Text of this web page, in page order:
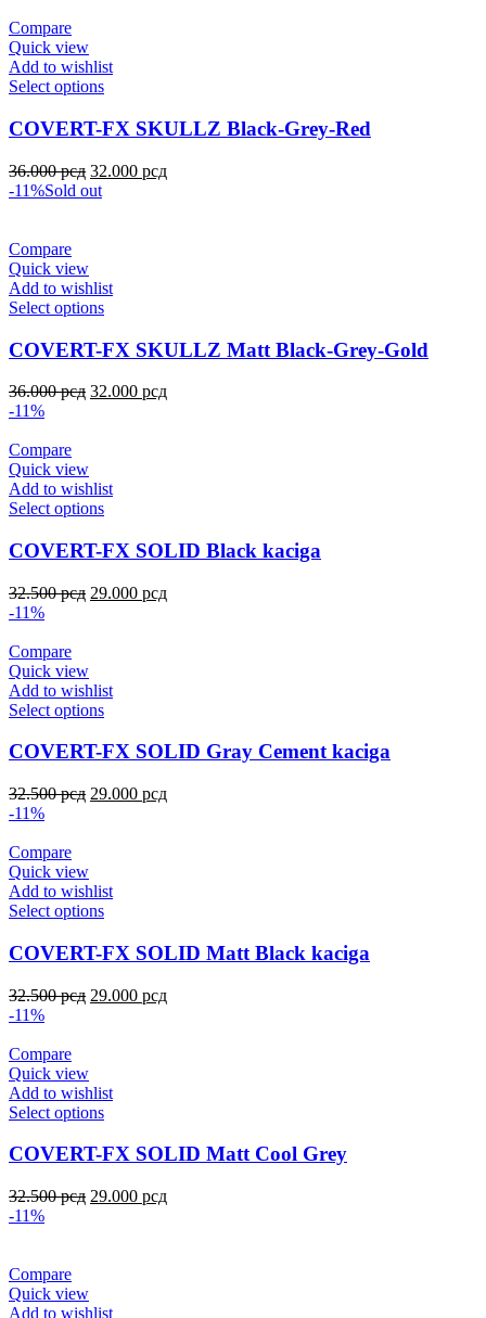
Compare
Quick view
Add to wishlist
Select options
COVERT-FX SKULLZ Black-Grey-Red
36.000рсд 32.000 рсд
-11%Sold out
Compare
Quick view
Add to wishlist
Select options
COVERT-FX SKULLZ Matt Black-Grey-Gold
36.000рсд 32.000 рсд
-11%
Compare
Quick view
Add to wishlist
Select options
COVERT-FX SOLID Black kaciga
32.500рсд 29.000 рсд
-11%
Compare
Quick view
Add to wishlist
Select options
COVERT-FX SOLID Gray Cement kaciga
32.500рсд 29.000 рсд
-11%
Compare
Quick view
Add to wishlist
Select options
COVERT-FX SOLID Matt Black kaciga
32.500рсд 29.000 рсд
-11%
Compare
Quick view
Add to wishlist
Select options
COVERT-FX SOLID Matt Cool Grey
32.500рсд 29.000 рсд
-11%
Compare
Quick view
Add to wishlist